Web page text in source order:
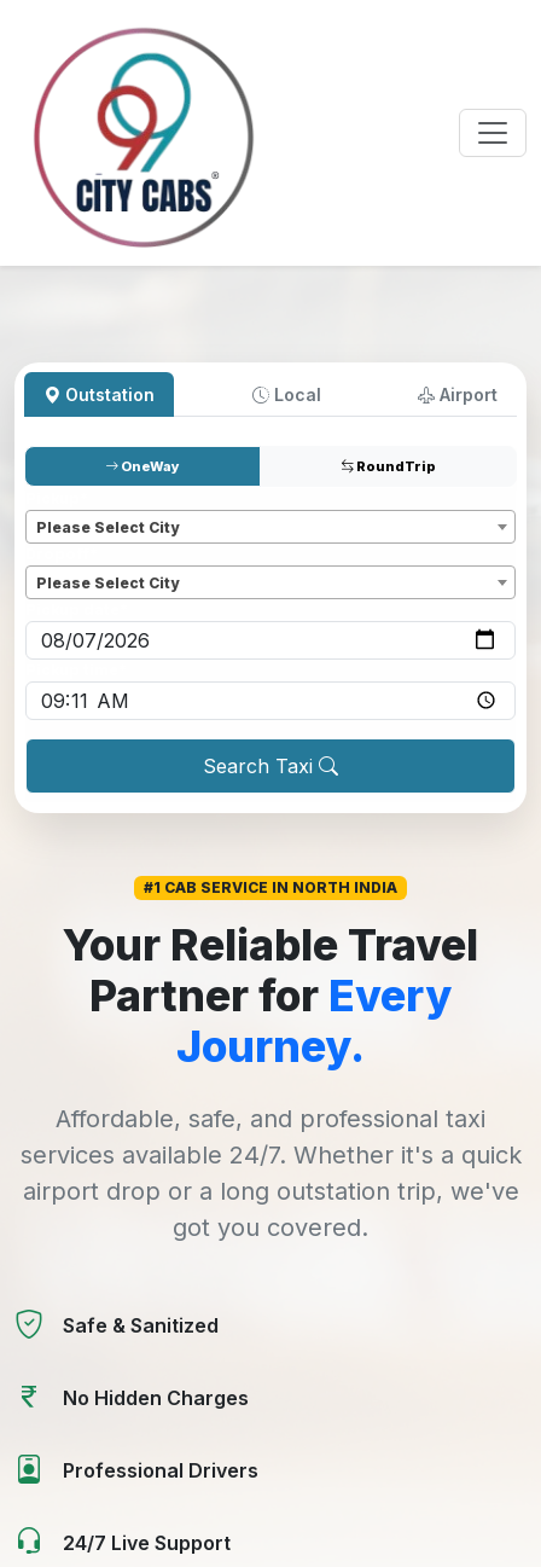
Outstation Local Airport
OneWay RoundTrip
Please Select City
Please Select City
Search Taxi
#1 CAB SERVICE IN NORTH INDIA
Your Reliable Travel
Partner for Every
Journey.
Affordable, safe, and professional taxi
services available 24/7. Whether it's a quick
airport drop or a long outstation trip, we've
got you covered.
Safe & Sanitized
No Hidden Charges
Professional Drivers
24/7 Live Support